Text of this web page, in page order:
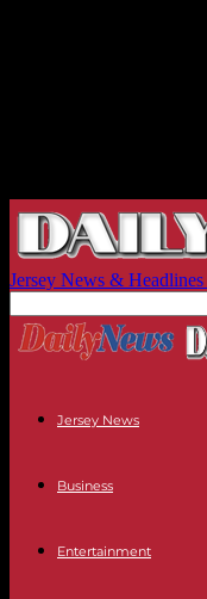
Jersey News &
Jersey News
Business
Entertainment